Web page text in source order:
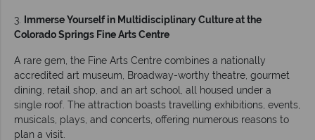
3.
Immerse Yourself in Multidisciplinary Culture at the
Colorado Springs Fine Arts Centre
A rare gem, the Fine Arts Centre combines a nationally
accredited art museum, Broadway-worthy theatre, gourmet
dining, retail shop, and an art school, all housed under a
single roof. The attraction boasts travelling exhibitions, events,
musicals, plays, and concerts, offering numerous reasons to
plan a visit.